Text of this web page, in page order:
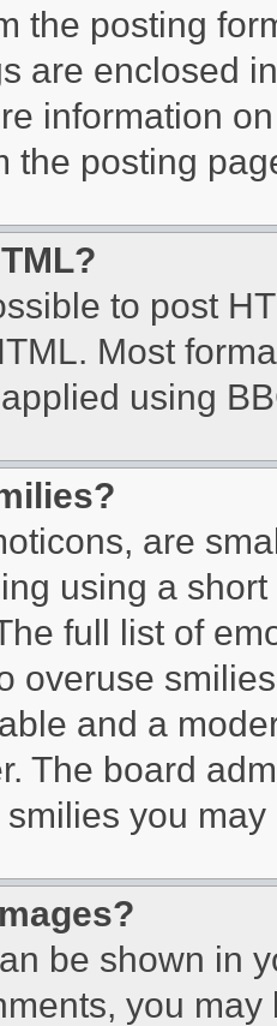
the posting
are enclosed
information
the posting
to post
Most
using
are
using a
full list of
overuse
and a
The board
you
be shown in
you